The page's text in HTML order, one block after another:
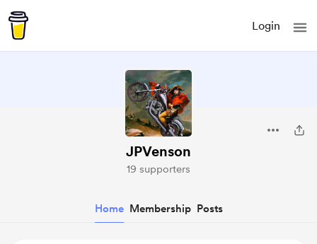
Login
JPVenson
19 supporters
Home Membership Posts